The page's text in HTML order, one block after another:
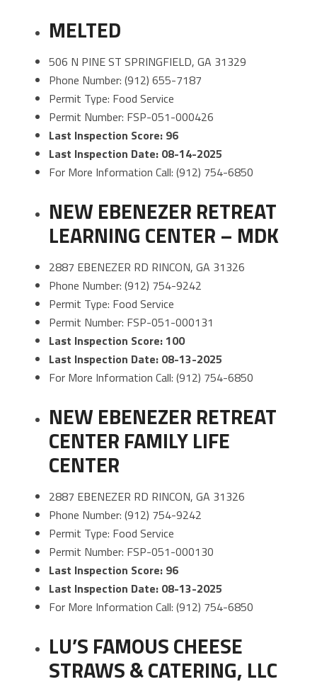
MELTED
506 N PINE ST SPRINGFIELD, GA 31329
Phone Number: (912) 655-7187
Permit Type: Food Service
Permit Number: FSP-051-000426
Last Inspection Score: 96
Last Inspection Date: 08-14-2025
For More Information Call: (912) 754-6850
NEW EBENEZER RETREAT
LEARNING CENTER – MDK
2887 EBENEZER RD RINCON, GA 31326
Phone Number: (912) 754-9242
Permit Type: Food Service
Permit Number: FSP-051-000131
Last Inspection Score: 100
Last Inspection Date: 08-13-2025
For More Information Call: (912) 754-6850
NEW EBENEZER RETREAT
CENTER FAMILY LIFE
CENTER
2887 EBENEZER RD RINCON, GA 31326
Phone Number: (912) 754-9242
Permit Type: Food Service
Permit Number: FSP-051-000130
Last Inspection Score: 96
Last Inspection Date: 08-13-2025
For More Information Call: (912) 754-6850
LU’S FAMOUS CHEESE
STRAWS & CATERING, LLC